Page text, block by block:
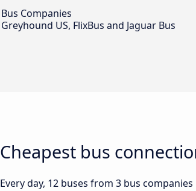
Bus Companies
Greyhound US, FlixBus and Jaguar Bus
Cheapest bus
Every day, 12 buses from 3 bus